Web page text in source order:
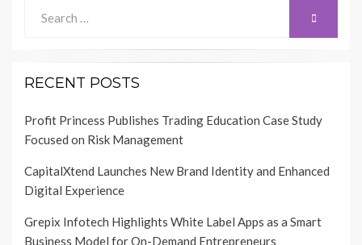
for:
SEARCH
RECENT POSTS
Profit Princess Publishes Trading Education Case Study
Focused on Risk Management
CapitalXtend Launches New Brand Identity and Enhanced
Digital Experience
Grepix Infotech Highlights White Label Apps as a Smart
Business Model for On-Demand Entrepreneurs